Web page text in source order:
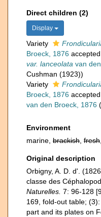
Direct children (2)
Display
Variety
Broeck, 1876
var. lanceolata van
Cushman (1923))
Variety
Broeck, 1876
van den Broeck, 1876
Environment
marine, brackish fresh
Original description
Orbigny, A. D. d'.
classe des
Naturelles. 7: 96-128
169, fold-out table;
part and its plates on